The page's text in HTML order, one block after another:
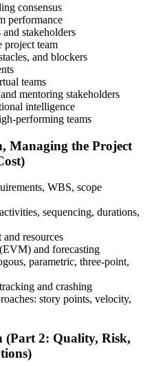
length PMP mock exams, 1
exam simulator to strengthen
question exam.
schedule your exam at a
proctored. Take the 230-
People, Process, and
credential and digital badge,
with 60 PDUs across the
in Giving Back).
consensus
performance
stakeholders
project team
and blockers
teams
mentoring stakeholders
intelligence
performing teams
Managing the Project
WBS, scope
sequencing, durations,
and resources
and forecasting
parametric, three-point,
and crashing
story points, velocity,
(Part 2: Quality, Risk,